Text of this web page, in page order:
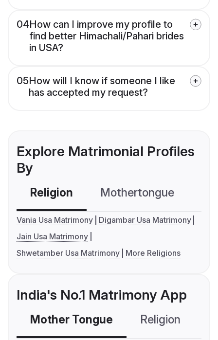
04How can I improve my profile to
find better Himachali/Pahari brides
in USA?
05How will I know if someone I like
has accepted my request?
Explore Matrimonial Profiles
By
Religion Mothertongue
Vania Usa Matrimony
Digambar Usa Matrimony
Jain Usa Matrimony
Shwetamber Usa Matrimony
More Religions
India's No.1 Matrimony App
Mother Tongue Religion